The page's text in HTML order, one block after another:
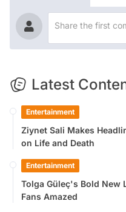
Latest
Entertainment
Ziynet Sali Makes
on Life and Death
Entertainment
Tolga Güleç's Bold New
Fans Amazed